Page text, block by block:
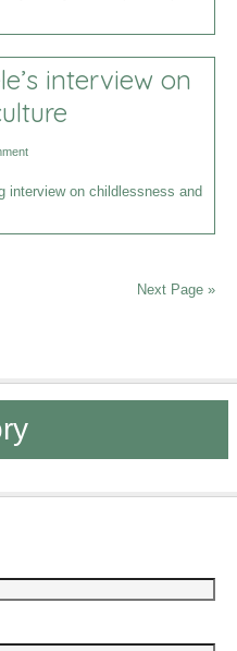
interview on
interview on childlessness and
Next Page »